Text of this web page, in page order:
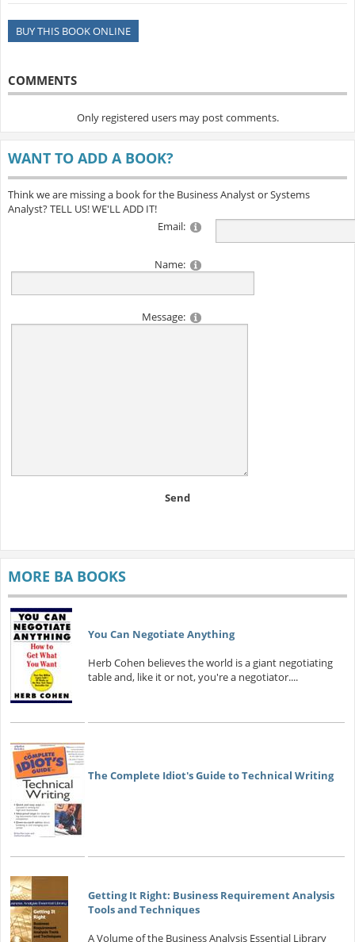
BUY THIS BOOK ONLINE
COMMENTS
Only registered users may post comments.
WANT TO ADD A BOOK?
Think we are missing a book for the Business Analyst or Systems
Analyst? TELL US! WE'LL ADD IT!
Email:
Name:
Message:
Send
MORE BA BOOKS
You Can Negotiate Anything
Herb Cohen believes the world is a giant negotiating
table and, like it or not, you're a negotiator....
The Complete Idiot's Guide to Technical Writing
Getting It Right: Business Requirement Analysis
Tools and Techniques
A Volume of the Business Analysis Essential Library